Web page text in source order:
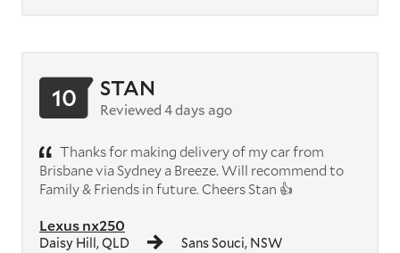
Lexus nx250
Daisy Hill, QLD Sans Souci, NSW
10 STAN
Reviewed 4 days ago
Thanks for making delivery of my car from
Brisbane via Sydney a Breeze. Will recommend to
Family & Friends in future. Cheers Stan 👍